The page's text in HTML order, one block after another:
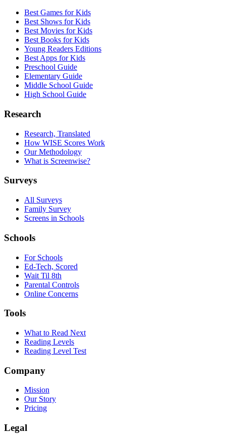
Best Games for Kids
Best Shows for Kids
Best Movies for Kids
Best Books for Kids
Young Readers Editions
Best Apps for Kids
Preschool Guide
Elementary Guide
Middle School Guide
High School Guide
Research
Research, Translated
How WISE Scores Work
Our Methodology
What is Screenwise?
Surveys
All Surveys
Family Survey
Screens in Schools
Schools
For Schools
Ed-Tech, Scored
Wait Til 8th
Parental Controls
Online Concerns
Tools
What to Read Next
Reading Levels
Reading Level Test
Company
Mission
Our Story
Pricing
Legal